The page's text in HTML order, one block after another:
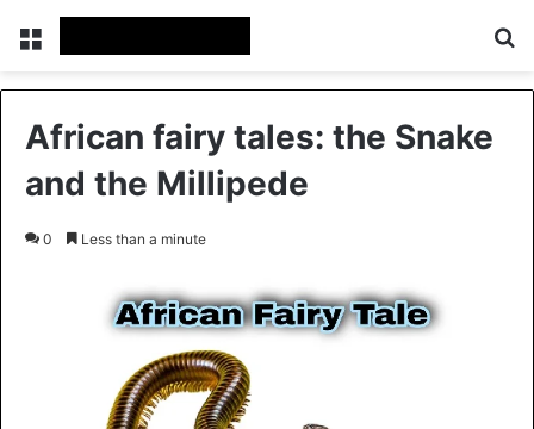
Menu
African fairy tales: the Snake
and the Millipede
0 Less than a minute